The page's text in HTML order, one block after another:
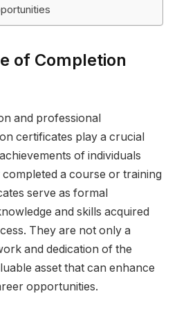
of Completion
and professional
certificates play a crucial
of individuals
a course or training
serve as formal
and skills acquired
They are not only a
and dedication of the
asset that can enhance
opportunities.